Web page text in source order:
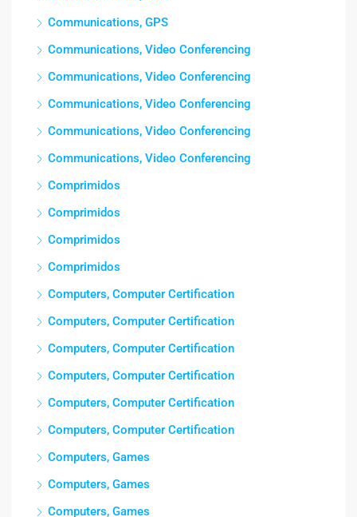
Communications, GPS
Communications, Video Conferencing
Communications, Video Conferencing
Communications, Video Conferencing
Communications, Video Conferencing
Communications, Video Conferencing
Comprimidos
Comprimidos
Comprimidos
Comprimidos
Computers, Computer Certification
Computers, Computer Certification
Computers, Computer Certification
Computers, Computer Certification
Computers, Computer Certification
Computers, Computer Certification
Computers, Games
Computers, Games
Computers, Games